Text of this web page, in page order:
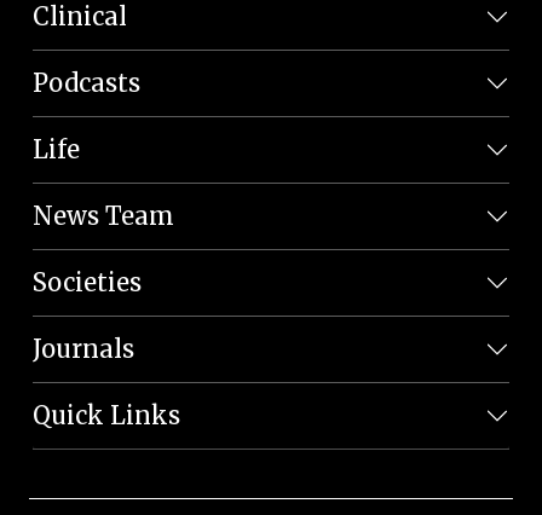
Clinical
Podcasts
Life
News Team
Societies
Journals
Quick Links